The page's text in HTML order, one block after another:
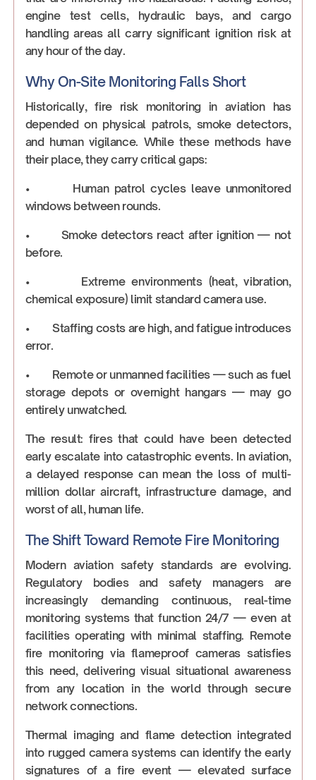
engine test cells, hydraulic bays, and cargo
handling areas all carry significant ignition risk at
any hour of the day.
Why On-Site Monitoring Falls Short
Historically, fire risk monitoring in aviation has
depended on physical patrols, smoke detectors,
and human vigilance. While these methods have
their place, they carry critical gaps:
• Human patrol cycles leave unmonitored
windows between rounds.
• Smoke detectors react after ignition — not
before.
• Extreme environments (heat, vibration,
chemical exposure) limit standard camera use.
• Staffing costs are high, and fatigue introduces
error.
• Remote or unmanned facilities — such as fuel
storage depots or overnight hangars — may go
entirely unwatched.
The result: fires that could have been detected
early escalate into catastrophic events. In aviation,
a delayed response can mean the loss of multi-
million dollar aircraft, infrastructure damage, and
worst of all, human life.
The Shift Toward Remote Fire Monitoring
Modern aviation safety standards are evolving.
Regulatory bodies and safety managers are
increasingly demanding continuous, real-time
monitoring systems that function 24/7 — even at
facilities operating with minimal staffing. Remote
fire monitoring via flameproof cameras satisfies
this need, delivering visual situational awareness
from any location in the world through secure
network connections.
Thermal imaging and flame detection integrated
into rugged camera systems can identify the early
signatures of a fire event — elevated surface